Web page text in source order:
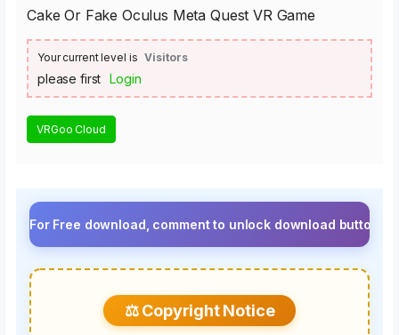
Cake Or Fake Oculus Meta Quest VR Game
Your current level is Visitors
please first Login
VRGoo Cloud
Free download, comment to unlock download button.⚡
⚖️ Copyright Notice